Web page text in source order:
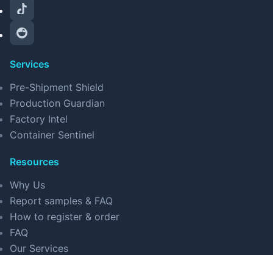
Services
Pre-Shipment Shield
Production Guardian
Factory Intel
Container Sentinel
Resources
Why Us
Report samples & FAQ
How to register & order
FAQ
Our Services